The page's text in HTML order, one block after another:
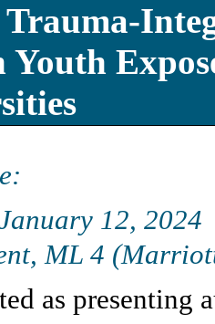
Trauma-
Youth
12, 2024
ML 4
as presenting